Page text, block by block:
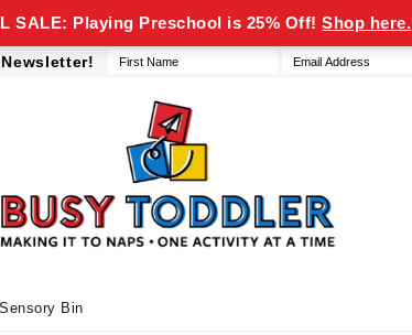
Busy
Toddler
Bin
SALE: Playing Preschool is 25% Off!Shop here.